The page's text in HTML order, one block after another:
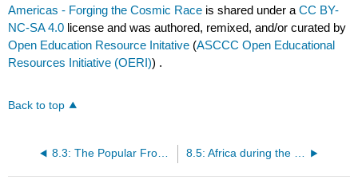
Americas - Forging the Cosmic Race is shared under aCC BY-
NC-SA 4.0 license and was authored, remixed, and/or curated by
Open Education Resource Initative (ASCCC Open Educational
Resources Initiative (OERI)) .
Back to top
8.3: The Popular Front Comes to the Americas - The Oligarchy Remains